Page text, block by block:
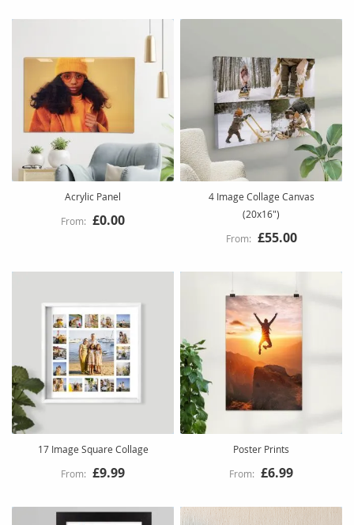
Acrylic Panel
£0.00
4 Image Collage Canvas
(20x16")
£55.00
17 Image Square Collage
£9.99
Poster Prints
£6.99